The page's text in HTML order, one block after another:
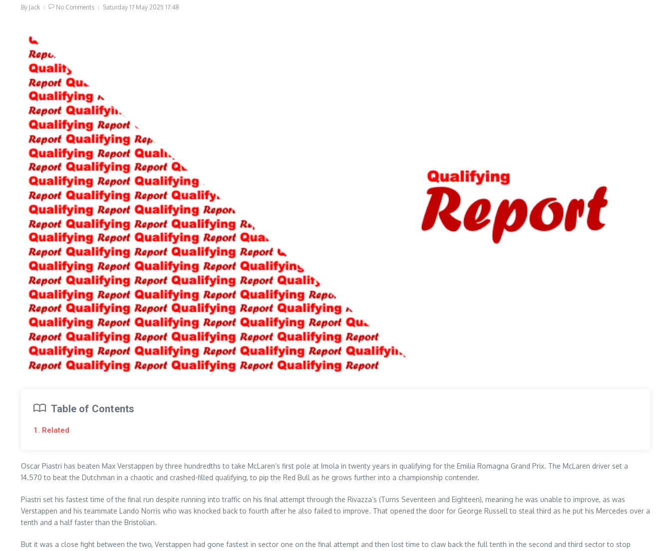
By Jack No Comments Saturday 17 May 2025 17:48
Table of Contents
1. Related
Oscar Piastri has beaten Max Verstappen by three hundredths to take McLaren’s first pole at Imola in twenty years in qualifying for the Emilia Romagna Grand Prix. The McLaren driver set a
14.570 to beat the Dutchman in a chaotic and crashed-filled qualifying, to pip the Red Bull as he grows further into a championship contender.
Piastri set his fastest time of the final run despite running into traffic on his final attempt through the Rivazza’s (Turns Seventeen and Eighteen), meaning he was unable to improve, as was
Verstappen and his teammate Lando Norris who was knocked back to fourth after he also failed to improve. That opened the door for George Russell to steal third as he put his Mercedes over a
tenth and a half faster than the Bristolian.
But it was a close fight between the two, Verstappen had gone fastest in sector one on the final attempt and then lost time to claw back the full tenth in the second and third sector to stop